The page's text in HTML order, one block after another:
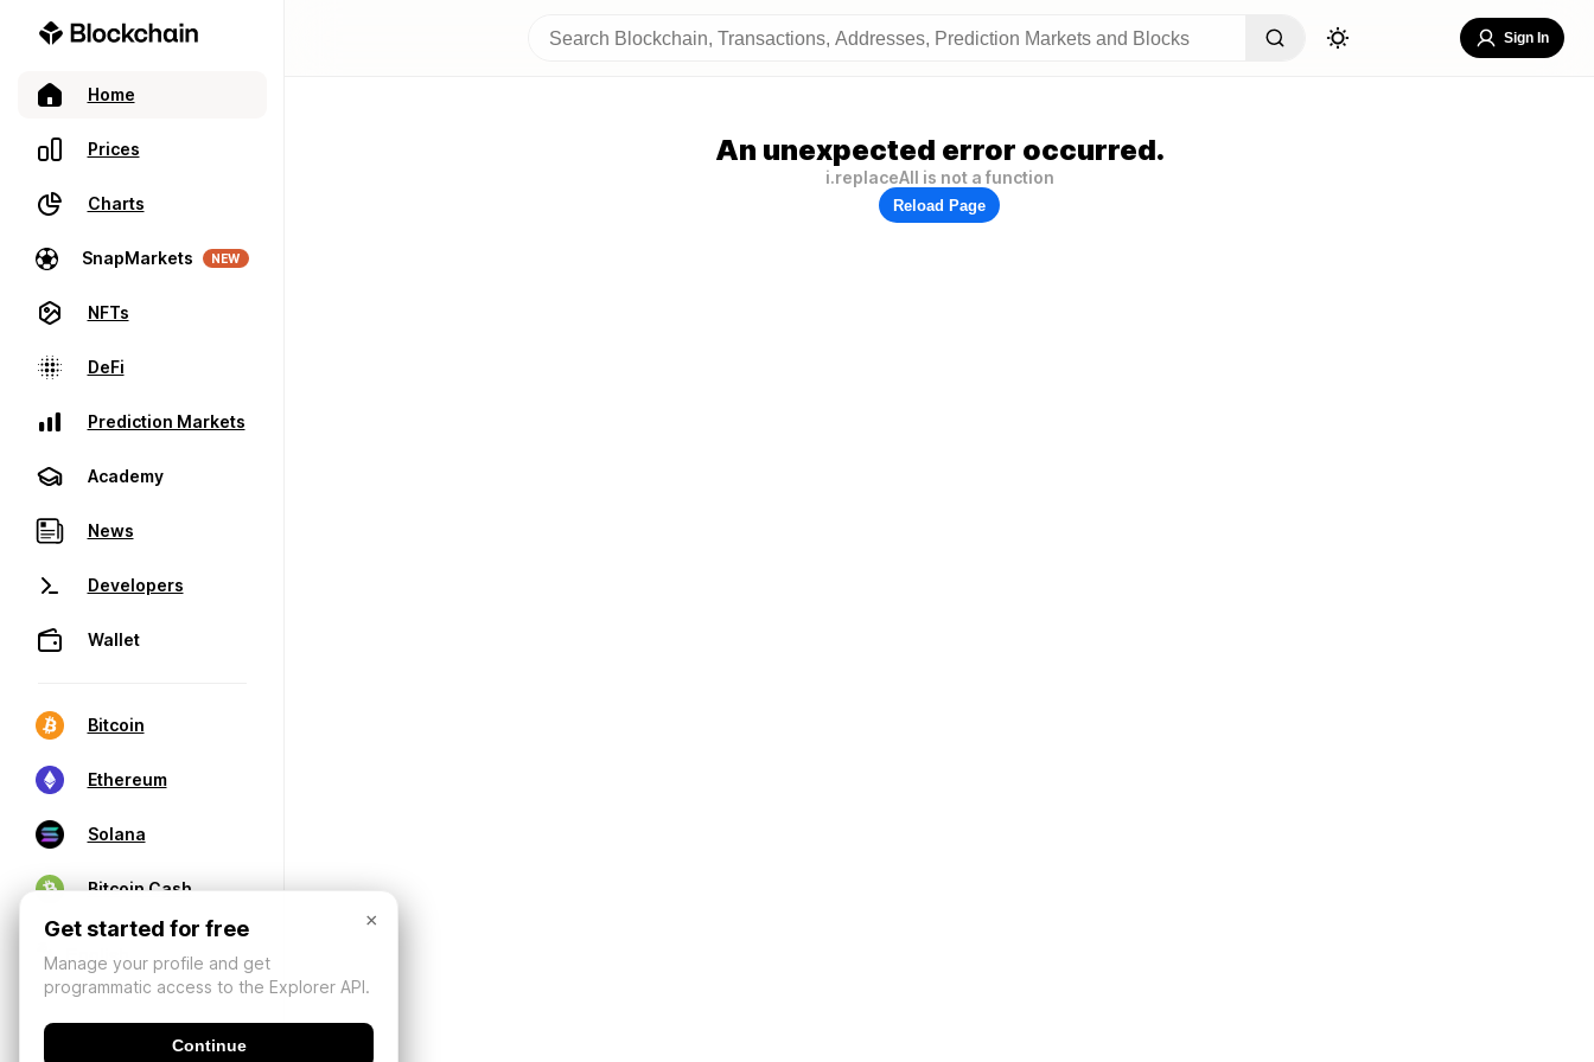
Home
Prices
Charts
SnapMarkets NEW
NFTs
DeFi
Prediction Markets
Academy
News
Developers
Wallet
Bitcoin
Ethereum
Solana
Bitcoin Cash
Sign In
An unexpected error occurred.
i.replaceAll is not a function
Reload Page
×
Get started for free
Manage your profile and get
programmatic access to the Explorer API.
Continue